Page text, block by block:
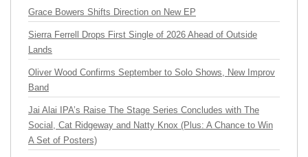
Grace Bowers Shifts Direction on New EP
Sierra Ferrell Drops First Single of 2026 Ahead of Outside
Lands
Oliver Wood Confirms September to Solo Shows, New Improv
Band
Jai Alai IPA’s Raise The Stage Series Concludes with The
Social, Cat Ridgeway and Natty Knox (Plus: A Chance to Win
A Set of Posters)